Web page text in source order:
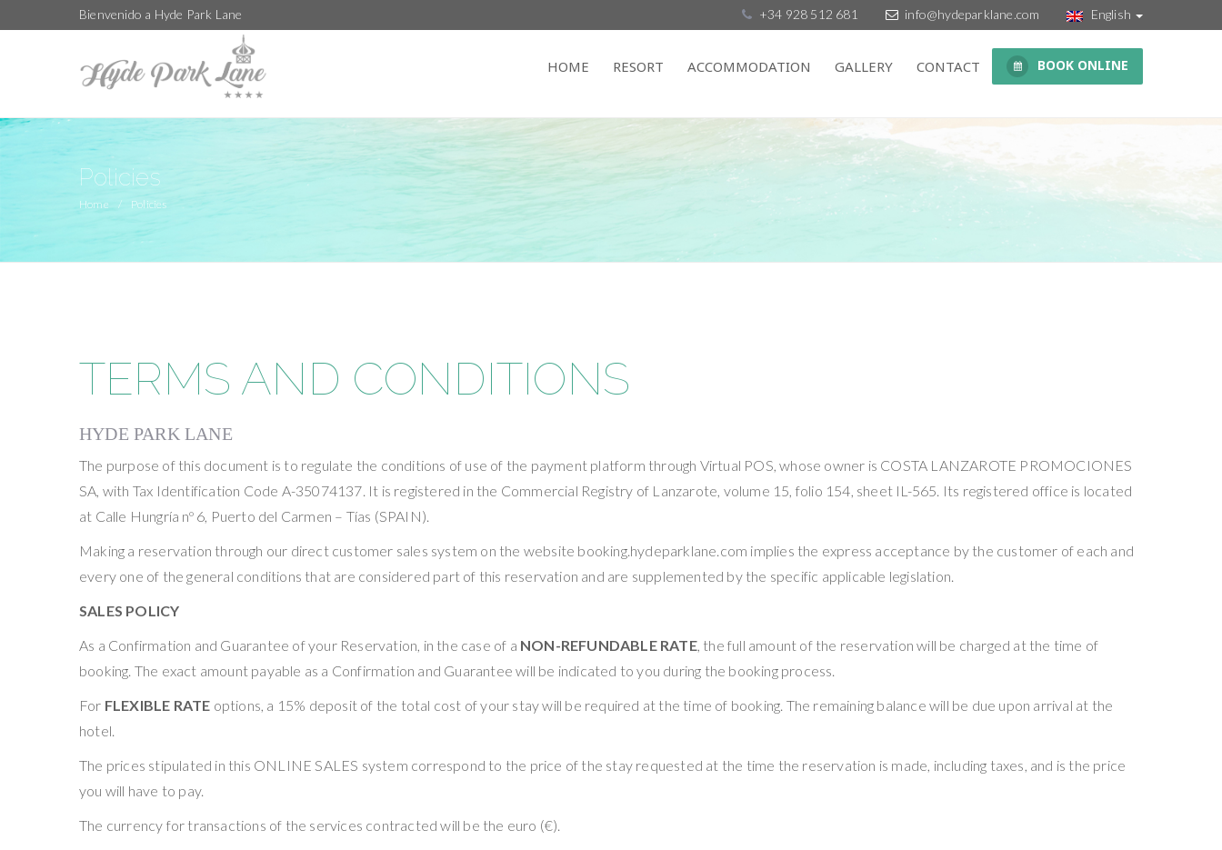
Bienvenido a Hyde Park Lane +34 928 512 681 info@hydeparklane.com English
HOME RESORT ACCOMMODATION GALLERY CONTACT BOOK ONLINE
Policies
Home Policies
TERMS AND CONDITIONS
HYDE PARK LANE
The purpose of this document is to regulate the conditions of use of the payment platform through Virtual POS, whose owner is COSTA LANZAROTE PROMOCIONES
SA, with Tax Identification Code A-35074137. It is registered in the Commercial Registry of Lanzarote, volume 15, folio 154, sheet IL-565. Its registered office is located
at Calle Hungría nº 6, Puerto del Carmen – Tías (SPAIN).
Making a reservation through our direct customer sales system on the website booking.hydeparklane.com implies the express acceptance by the customer of each and
every one of the general conditions that are considered part of this reservation and are supplemented by the specific applicable legislation.
SALES POLICY
As a Confirmation and Guarantee of your Reservation, in the case of a NON-REFUNDABLE RATE, the full amount of the reservation will be charged at the time of
booking. The exact amount payable as a Confirmation and Guarantee will be indicated to you during the booking process.
For FLEXIBLE RATE options, a 15% deposit of the total cost of your stay will be required at the time of booking. The remaining balance will be due upon arrival at the
hotel.
The prices stipulated in this ONLINE SALES system correspond to the price of the stay requested at the time the reservation is made, including taxes, and is the price
you will have to pay.
The currency for transactions of the services contracted will be the euro (€).